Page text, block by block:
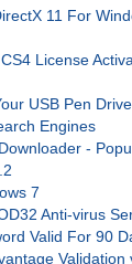
11 For
License
USB Pen
Engines
-
7
Anti-virus
Valid For 90
Validation